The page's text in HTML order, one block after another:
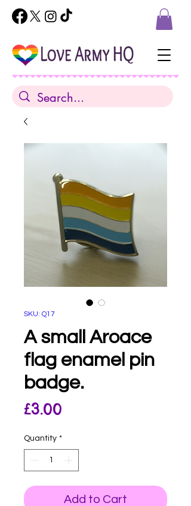
SKU: Q17
A small Aroace
flag enamel pin
badge.
£3.00
Quantity *
Add to Cart